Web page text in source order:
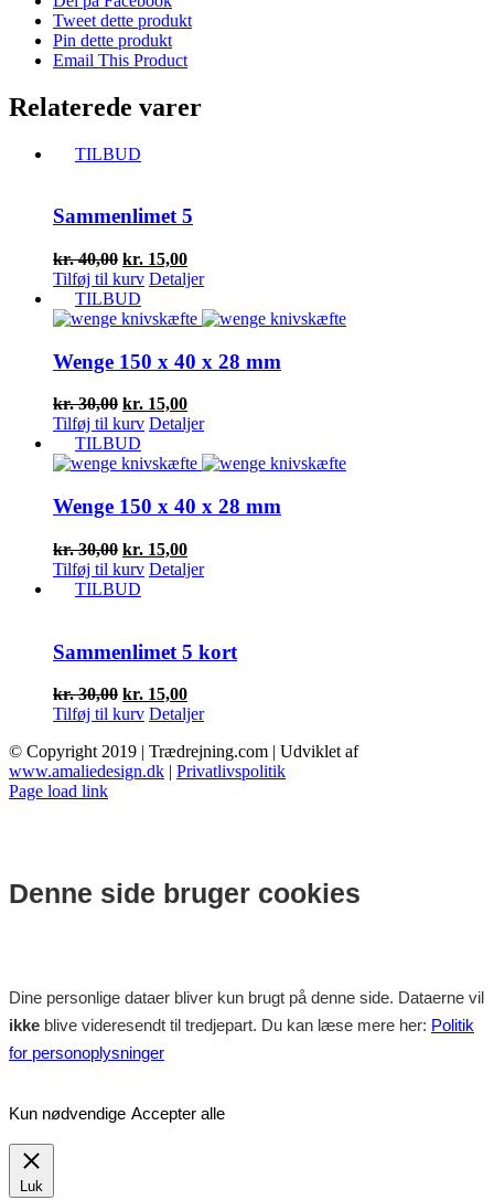
Tweet dette produkt
Pin dette produkt
Email This Product
Relaterede varer
TILBUD
Sammenlimet 5
kr.40,00 Den
oprindelige
pris
var:
kr. 15,00Den
aktuelle
er:
Tilføj til kurv Detaljer
TILBUD
Wenge 150 x 40 x 28 mm
kr.30,00 Den
oprindelige
pris
var:
kr. 15,00Den
aktuelle
er:
Tilføj til kurv Detaljer
TILBUD
Wenge 150 x 40 x 28 mm
kr.30,00 Den
oprindelige
pris
kr. 15,00Den
aktuelle
Tilføj til kurv Detaljer
TILBUD
Sammenlimet 5 kort
kr.30,00 Den
oprindelige
var:
kr. 30,00.
kr. 15,00Den
aktuelle
er:
kr. 15,00.
Tilføj til kurv Detaljer
© Copyright 2019 | Trædrejning.com | Udviklet af
www.amaliedesign.dk | Privatlivspolitik
Facebook
Instagram
Page load link
Denne side bruger cookies
Dine personlige dataer bliver kun brugt på denne side. Dataerne vil
ikke blive videresendt til tredjepart. Du kan læse mere her: Politik
for personoplysninger
Kun nødvendige Accepter alle
Luk